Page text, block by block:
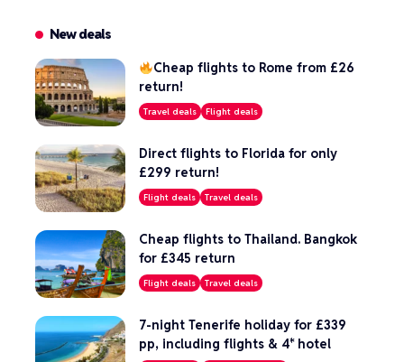
New deals
Cheap flights to Rome from £26
return!
Travel deals Flight deals
Direct flights to Florida for only
£299 return!
Flight deals Travel deals
Cheap flights to Thailand. Bangkok
for £345 return
Flight deals Travel deals
7-night Tenerife holiday for £339
pp, including flights & 4* hotel